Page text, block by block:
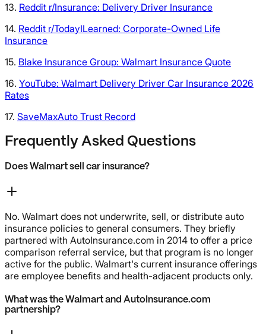
13. Reddit r/Insurance: Delivery Driver Insurance
14. Reddit r/TodayILearned: Corporate-Owned Life
Insurance
15. Blake Insurance Group: Walmart Insurance Quote
16. YouTube: Walmart Delivery Driver Car Insurance 2026
Rates
17. SaveMaxAuto Trust Record
Frequently Asked Questions
Does Walmart sell car insurance?
No. Walmart does not underwrite, sell, or distribute auto
insurance policies to general consumers. They briefly
partnered with AutoInsurance.com in 2014 to offer a price
comparison referral service, but that program is no longer
active for the public. Walmart's current insurance offerings
are employee benefits and health-adjacent products only.
What was the Walmart and AutoInsurance.com
partnership?